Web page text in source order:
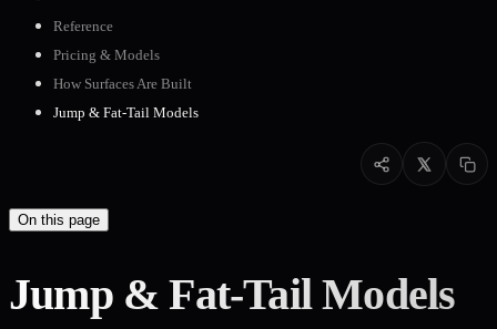
Reference
Pricing & Models
How Surfaces Are Built
Jump & Fat-Tail Models
On this page
Jump & Fat-Tail Models